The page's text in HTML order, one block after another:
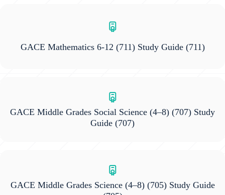
GACE Mathematics 6-12 (711) Study Guide(711)
GACE Middle Grades Social Science (4–8) (707) Study
Guide (707)
GACE Middle Grades Science (4–8) (705) Study Guide